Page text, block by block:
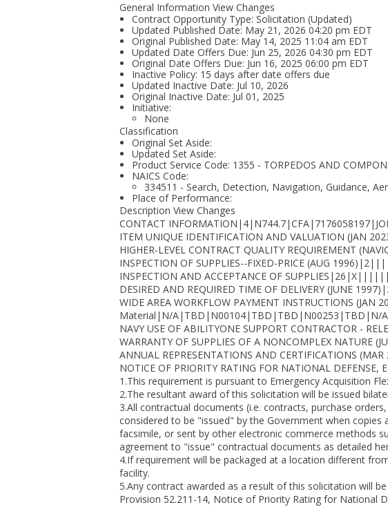
General Information View Changes
Contract Opportunity Type: Solicitation (Updated)
Updated Published Date: May 21, 2026 04:20 pm EDT
Original Published Date: May 14, 2025 11:04 am EDT
Updated Date Offers Due: Jun 25, 2026 04:30 pm EDT
Original Date Offers Due: Jun 16, 2025 06:00 pm EDT
Inactive Policy: 15 days after date offers due
Updated Inactive Date: Jul 10, 2026
Original Inactive Date: Jul 01, 2025
Initiative:
None
Classification
Original Set Aside:
Updated Set Aside:
Product Service Code: 1355 - TORPEDOS AND
NAICS Code:
334511 - Search, Detection, Navigation, Guidance,
Place of Performance:
Description View Changes
CONTACT
ITEM UNIQUE IDENTIFICATION AND
HIGHER-LEVEL CONTRACT QUALITY REQUIREMENT
INSPECTION OF SUPPLIES--FIXED-PRICE (AUG 1996)|2|||
INSPECTION AND ACCEPTANCE OF
DESIRED AND REQUIRED TIME OF DELIVERY
WIDE AREA WORKFLOW PAYMENT INSTRUCTIONS
Material|N/
NAVY USE OF ABILITYONE SUPPORT CONTRACTOR -
WARRANTY OF SUPPLIES OF A NONCOMPLEX
ANNUAL REPRESENTATIONS AND
NOTICE OF PRIORITY RATING FOR NATIONAL
1.This requirement is pursuant to Emergency Acquisition
2.The resultant award of this solicitation will be issued
3.All contractual documents (i.e. contracts, purchase
considered to be "issued" by the Government when
facsimile, or sent by other electronic commerce methods
agreement to "issue" contractual documents as detailed
4.If requirement will be packaged at a location different
facility.
5.Any contract awarded as a result of this solicitation will
Provision 52.211-14, Notice of Priority Rating for National